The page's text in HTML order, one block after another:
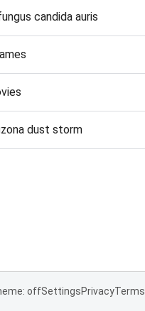
candida auris
dust storm
offSettingsPrivacyTerms